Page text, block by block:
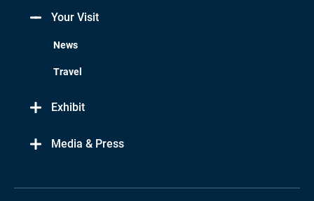
Your Visit
News
Travel
Exhibit
Media & Press